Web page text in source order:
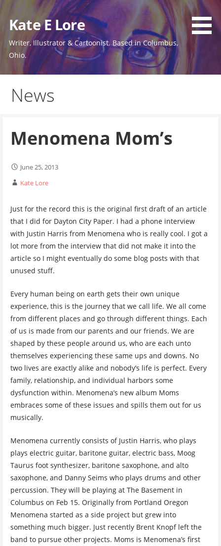
to
content
Kate E Lore
Writer, Illustrator & Cartoonist. Based in Columbus,
Ohio.
News
Menomena Mom’s
June 25, 2013
Kate Lore
Just for the record this is the original first draft of an article
that I did for Dayton City Paper. I had a phone interview
with Justin Harris from Menomena who is really cool. I got a
lot more from the interview that did not make it into the
article so I might eventually do some blog posts with that
unused stuff.
Every human being on earth gets their own unique
experience, this is the journey that we call life. We all come
from different places and go through different things. Each
of us is made from our parents and our friends. We are
shaped by these people around us, who are each unto
themselves experiencing these same ups and downs. No
two lives are exactly alike and nobody’s life is perfect. Every
family, relationship, and individual harbors some
dysfunction within. Menomena’s new album Moms
embraces some of these issues and spills them out for us
musically.
Menomena currently consists of Justin Harris, who plays
plays electric guitar, baritone guitar, electric bass, Moog
Taurus foot synthesizer, baritone saxophone, and alto
saxophone, and Danny Seims who plays drums and other
percussion. They will be playing at The Basement in
Columbus on Feb 15. Originally from Portland Oregon
Menomena started as a side project but grew into
something much bigger. Just recently Brent Knopf left the
band to pursue other projects. Moms is Menomena’s first